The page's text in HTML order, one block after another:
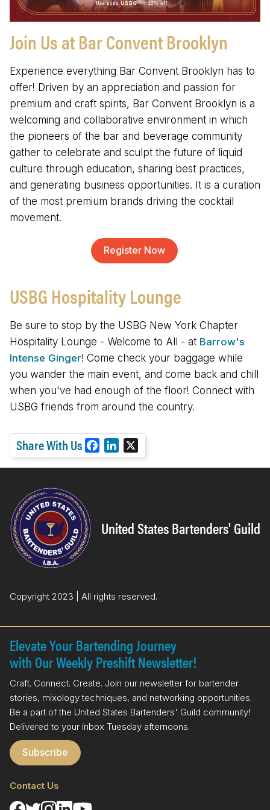
Join Us at Bar Convent Brooklyn
Experience everything Bar Convent Brooklyn has to
offer! Driven by an appreciation and passion for
premium and craft spirits, Bar Convent Brooklyn is a
welcoming and collaborative environment in which
the pioneers of the bar and beverage community
gather to celebrate and sculpt the future of liquid
culture through education, sharing best practices,
and generating business opportunities. It is a curation
of the most premium brands driving the cocktail
movement.
Register Now
USBG Hospitality Lounge
Be sure to stop by the USBG New York Chapter
Hospitality Lounge - Welcome to All - at Barrow's
Intense Ginger! Come check your baggage while
you wander the main event, and come back and chill
when you've had enough of the floor! Connect with
USBG friends from around the country.
Share With Us
a
o
i
I
United States Bartenders' Guild
Copyright 2023 | All rights reserved.
Elevate Your Bartending Journey
with Our Weekly Preshift Newsletter!
Craft. Connect. Create. Join our newsletter for bartender
stories, mixology techniques, and networking opportunities.
Be a part of the United States Bartenders' Guild community!
Delivered to your inbox Tuesday afternoons.
Subscribe
Contact Us